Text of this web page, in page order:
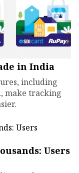
in India
including
make tracking
Users